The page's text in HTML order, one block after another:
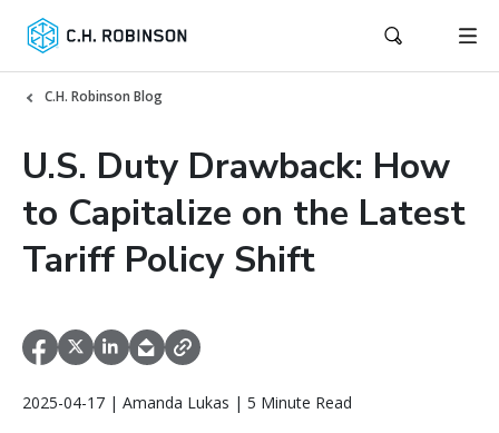
C.H. Robinson Blog
U.S. Duty Drawback: How
to Capitalize on the Latest
Tariff Policy Shift
2025-04-17 | Amanda Lukas | 5 Minute Read